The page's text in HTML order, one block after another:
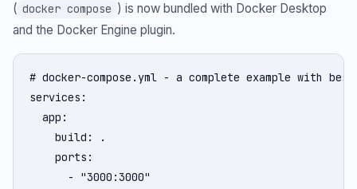
( docker compose ) is now bundled with Docker Desktop
and the Docker Engine plugin.
# docker-compose.yml - a complete example with
services:
  app:
    build: .
    ports:
      - "3000:3000"